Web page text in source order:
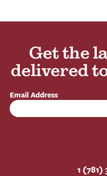
Get the
delivered
Email Address
1 (781)